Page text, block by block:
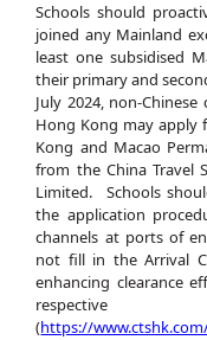
Schools should
joined any Mainland
least one subsidised
their primary and
July 2024, non-
Hong Kong may apply
Kong and Macao
from the China Travel
Limited. Schools
the application
channels at ports of
not fill in the Arrival
enhancing clearance
(https://